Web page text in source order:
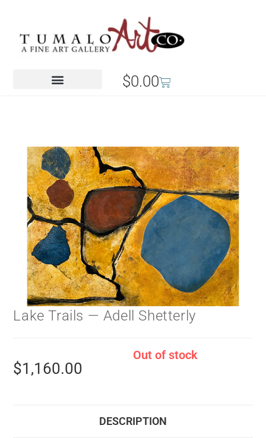
$0.00
Lake Trails — Adell Shetterly
$1,160.00
Out of stock
DESCRIPTION